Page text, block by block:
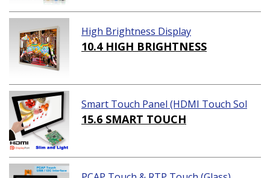
High Brightness Display
10.4 HIGH BRIGHTNESS
Smart Touch Panel (HDMI Touch Sol
ution)
15.6 SMART TOUCH